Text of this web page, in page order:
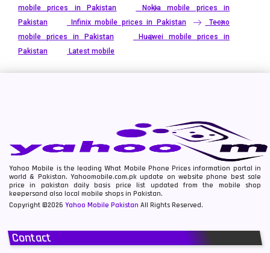
mobile prices in Pakistan
Nokia mobile prices in
Pakistan
Infinix mobile prices in Pakistan
Tecno
mobile prices in Pakistan
Huawei mobile prices in
Pakistan
Latest mobile
Yahoo Mobile is the leading What Mobile Phone Prices information portal in
world & Pakistan. Yahoomobile.com.pk update on website phone best sale
price in pakistan daily basis price list updated from the mobile shop
keepersand also local mobile shops in Pakistan.
Copyright ©2026 Yahoo Mobile Pakistan All Rights Reserved.
Contact